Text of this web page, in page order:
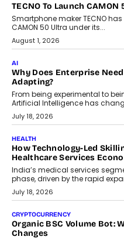
TECNO To Launch
Smartphone maker TECNO
CAMON 50 Ultra under its...
August 1, 2026
AI
Why Does Enterprise
Adapting?
From being experimental to
Artificial Intelligence has
July 18, 2026
HEALTH
How Technology-Led
Healthcare Services
India’s medical services
phase, driven by the rapid
July 18, 2026
CRYPTOCURRENCY
Organic BSC Volume Bot:
Changes